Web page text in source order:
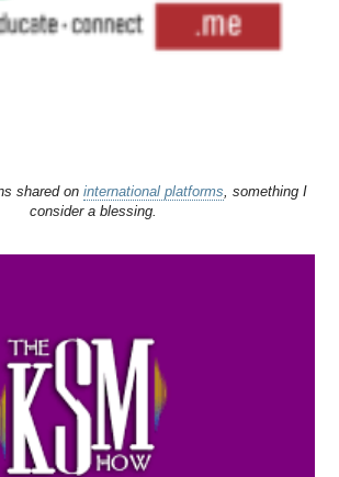
shared on international platforms, something I
consider a blessing.